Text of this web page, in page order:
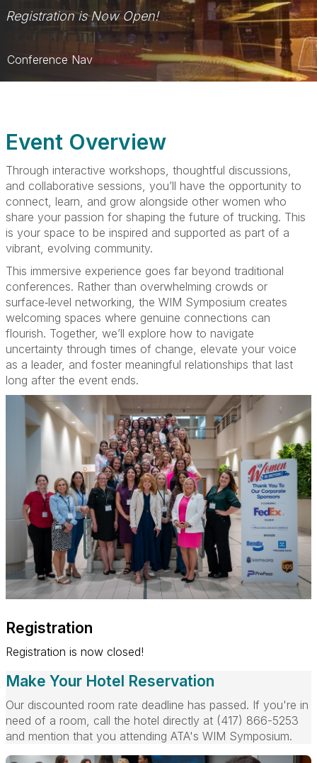
Registration is Now Open!
Conference Nav
Sponsorships
Travel
Event Overview
Through interactive workshops, thoughtful discussions,
and collaborative sessions, you’ll have the opportunity to
connect, learn, and grow alongside other women who
share your passion for shaping the future of trucking. This
is your space to be inspired and supported as part of a
vibrant, evolving community.
This immersive experience goes far beyond traditional
conferences. Rather than overwhelming crowds or
surface‑level networking, the WIM Symposium creates
welcoming spaces where genuine connections can
flourish. Together, we’ll explore how to navigate
uncertainty through times of change, elevate your voice
as a leader, and foster meaningful relationships that last
long after the event ends.
Registration
Registration is now closed!
Make Your Hotel Reservation
Our discounted room rate deadline has passed. If you're in
need of a room, call the hotel directly at (417) 866-5253
and mention that you attending ATA's WIM Symposium.